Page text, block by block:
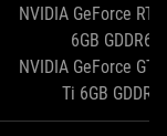
NVIDIA GeForce
6GB GDDR6
NVIDIA GeForce
Ti 6GB GDDR6